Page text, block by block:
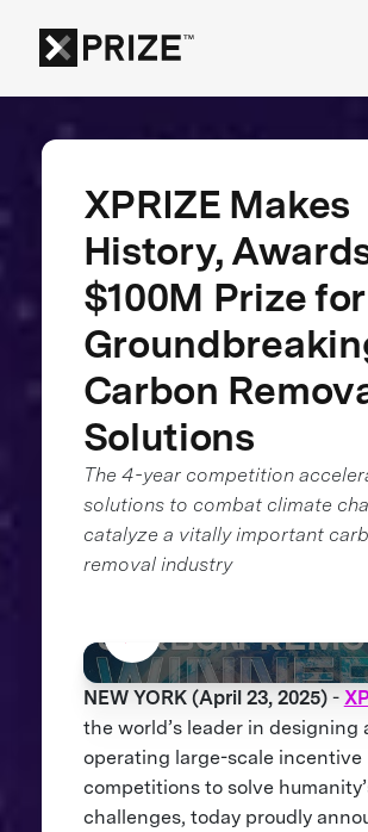
XPRIZE Makes
History,
$100M Prize for
Carbon
Solutions
The 4-year competition
solutions to combat climate
catalyze a vitally important
removal industry
NEW YORK (April 23, 2025)-
the world’s leader in designing
operating large-scale incentive
competitions to solve
challenges, today proudly